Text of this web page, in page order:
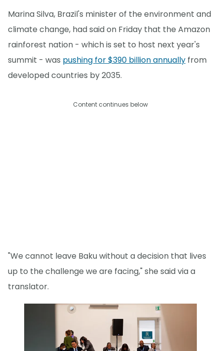
Marina Silva, Brazil's minister of the environment and
climate change, had said on Friday that the Amazon
rainforest nation - which is set to host next year's
summit - was pushing for $390 billion annually from
developed countries by 2035.
Content continues below
"We cannot leave Baku without a decision that lives
up to the challenge we are facing," she said via a
translator.